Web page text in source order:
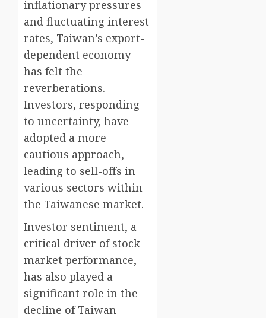
inflationary pressures
and fluctuating interest
rates, Taiwan’s export-
dependent economy
has felt the
reverberations.
Investors, responding
to uncertainty, have
adopted a more
cautious approach,
leading to sell-offs in
various sectors within
the Taiwanese market.
Investor sentiment, a
critical driver of stock
market performance,
has also played a
significant role in the
decline of Taiwan